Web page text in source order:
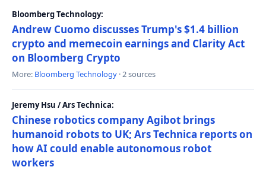
Bloomberg Technology:
Andrew Cuomo discusses Trump's $1.4 billion
crypto and memecoin earnings and Clarity Act
on Bloomberg Crypto
More: Bloomberg Technology · 2 sources
Jeremy Hsu / Ars Technica:
Chinese robotics company Agibot brings
humanoid robots to UK; Ars Technica reports on
how AI could enable autonomous robot
workers